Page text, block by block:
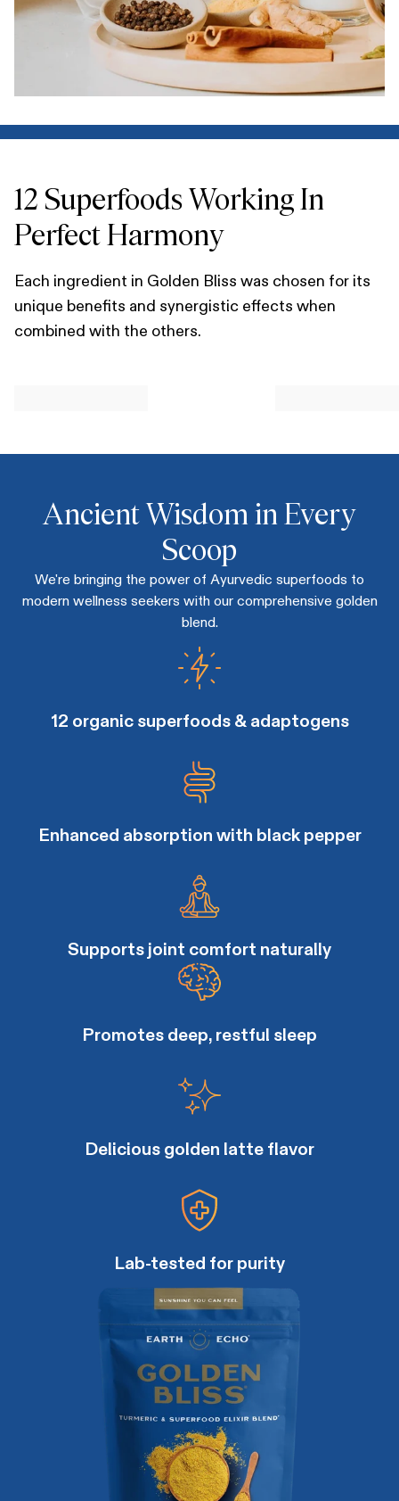
12 Superfoods Working In
Perfect Harmony
Each ingredient in Golden Bliss was chosen for its
unique benefits and synergistic effects when
combined with the others.
Ancient Wisdom in Every
Scoop
We're bringing the power of Ayurvedic superfoods to
modern wellness seekers with our comprehensive golden
blend.
12 organic superfoods & adaptogens
Enhanced absorption with black pepper
Supports joint comfort naturally
Promotes deep, restful sleep
Delicious golden latte flavor
Lab-tested for purity